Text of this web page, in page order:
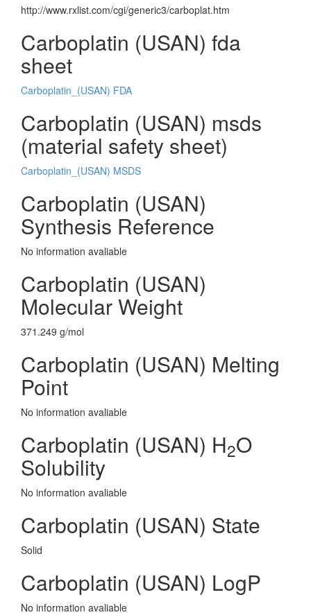
http://www.rxlist.com/cgi/generic3/carboplat.htm
Carboplatin (USAN) fda
sheet
Carboplatin_(USAN) FDA
Carboplatin (USAN) msds
(material safety sheet)
Carboplatin_(USAN) MSDS
Carboplatin (USAN)
Synthesis Reference
No information avaliable
Carboplatin (USAN)
Molecular Weight
371.249 g/mol
Carboplatin (USAN) Melting
Point
No information avaliable
Carboplatin (USAN) H2O
Solubility
No information avaliable
Carboplatin (USAN) State
Solid
Carboplatin (USAN) LogP
No information avaliable